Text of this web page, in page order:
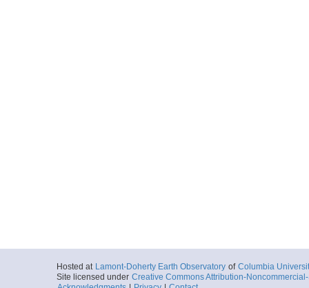
Hosted at Lamont-Doherty Earth Observatory of Columbia
Site licensed under Creative Commons Attribution-